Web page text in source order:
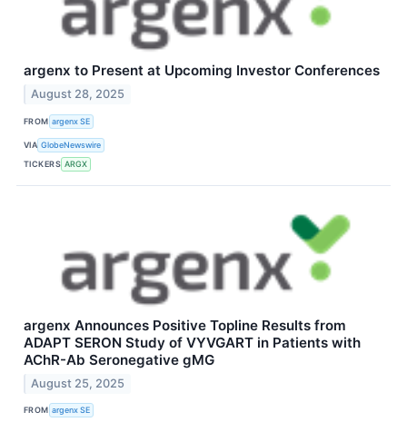
argenx to Present at Upcoming Investor Conferences
August 28, 2025
FROM argenx SE
VIA GlobeNewswire
TICKERS ARGX
argenx Announces Positive Topline Results from
ADAPT SERON Study of VYVGART in Patients with
AChR-Ab Seronegative gMG
August 25, 2025
FROM argenx SE